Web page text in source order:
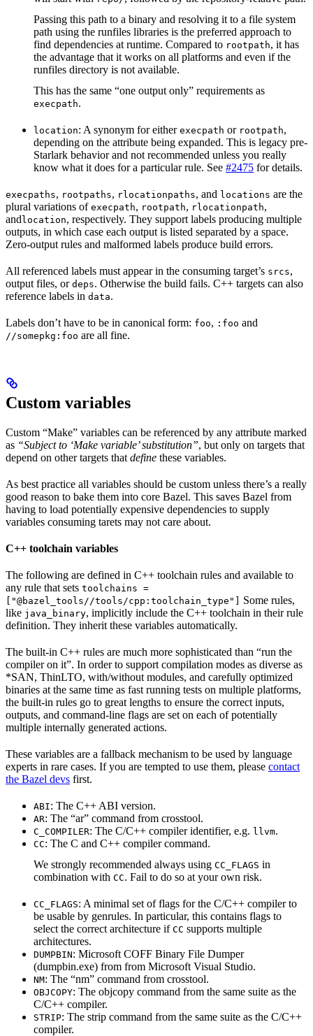
Passing this path to a binary and resolving it to a file system
path using the runfiles libraries is the preferred approach to
find dependencies at runtime. Compared to rootpath, it has
the advantage that it works on all platforms and even if the
runfiles directory is not available.
This has the same “one output only” requirements as
execpath.
location: A synonym for either execpath or rootpath,
depending on the attribute being expanded. This is legacy pre-
Starlark behavior and not recommended unless you really
know what it does for a particular rule. See #2475 for details.
execpaths, rootpaths, rlocationpaths, and locations are the
plural variations of execpath, rootpath, rlocationpath,
andlocation, respectively. They support labels producing multiple
outputs, in which case each output is listed separated by a space.
Zero-output rules and malformed labels produce build errors.
All referenced labels must appear in the consuming target’s srcs,
output files, or deps. Otherwise the build fails. C++ targets can also
reference labels in data.
Labels don’t have to be in canonical form: foo, :foo and
//somepkg:foo are all fine.
Custom variables
Custom “Make” variables can be referenced by any attribute marked
as “Subject to ‘Make variable’ substitution”, but only on targets that
depend on other targets that define these variables.
As best practice all variables should be custom unless there’s a really
good reason to bake them into core Bazel. This saves Bazel from
having to load potentially expensive dependencies to supply
variables consuming tarets may not care about.
C++ toolchain variables
The following are defined in C++ toolchain rules and available to
any rule that sets toolchains =
["@bazel_tools//tools/cpp:toolchain_type"] Some rules,
like java_binary, implicitly include the C++ toolchain in their rule
definition. They inherit these variables automatically.
The built-in C++ rules are much more sophisticated than “run the
compiler on it”. In order to support compilation modes as diverse as
*SAN, ThinLTO, with/without modules, and carefully optimized
binaries at the same time as fast running tests on multiple platforms,
the built-in rules go to great lengths to ensure the correct inputs,
outputs, and command-line flags are set on each of potentially
multiple internally generated actions.
These variables are a fallback mechanism to be used by language
experts in rare cases. If you are tempted to use them, please contact
the Bazel devs first.
ABI: The C++ ABI version.
AR: The “ar” command from crosstool.
C_COMPILER: The C/C++ compiler identifier, e.g. llvm.
CC: The C and C++ compiler command.
We strongly recommended always using CC_FLAGS in
combination with CC. Fail to do so at your own risk.
CC_FLAGS: A minimal set of flags for the C/C++ compiler to
be usable by genrules. In particular, this contains flags to
select the correct architecture if CC supports multiple
architectures.
DUMPBIN: Microsoft COFF Binary File Dumper
(dumpbin.exe) from from Microsoft Visual Studio.
NM: The “nm” command from crosstool.
OBJCOPY: The objcopy command from the same suite as the
C/C++ compiler.
STRIP: The strip command from the same suite as the C/C++
compiler.